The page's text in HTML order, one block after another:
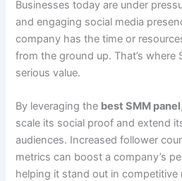
Businesses today are under
and engaging social media
company has the time or
from the ground up. That’s where
serious value.
By leveraging the best SMM panel
scale its social proof and extend
audiences. Increased follower
metrics can boost a company’s
helping it stand out in competitive